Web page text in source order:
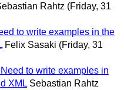
Rahtz (Friday, 31
to write examples in the
Felix Sasaki (Friday, 31
to write examples in
XML Sebastian Rahtz